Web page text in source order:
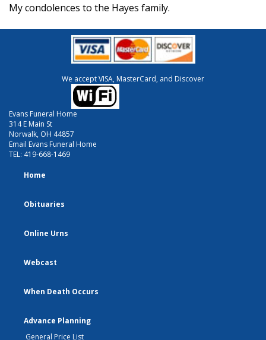
My condolences to the Hayes family.
We accept VISA, MasterCard, and Discover
Evans Funeral Home
314 E Main St
Norwalk, OH 44857
Email Evans Funeral Home
TEL: 419-668-1469
Home
Obituaries
Online Urns
Webcast
When Death Occurs
Advance Planning
General Price List